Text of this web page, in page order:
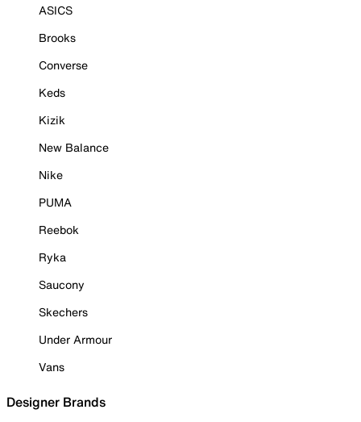
ASICS
Brooks
Converse
Keds
Kizik
New Balance
Nike
PUMA
Reebok
Ryka
Saucony
Skechers
Under Armour
Vans
Designer Brands